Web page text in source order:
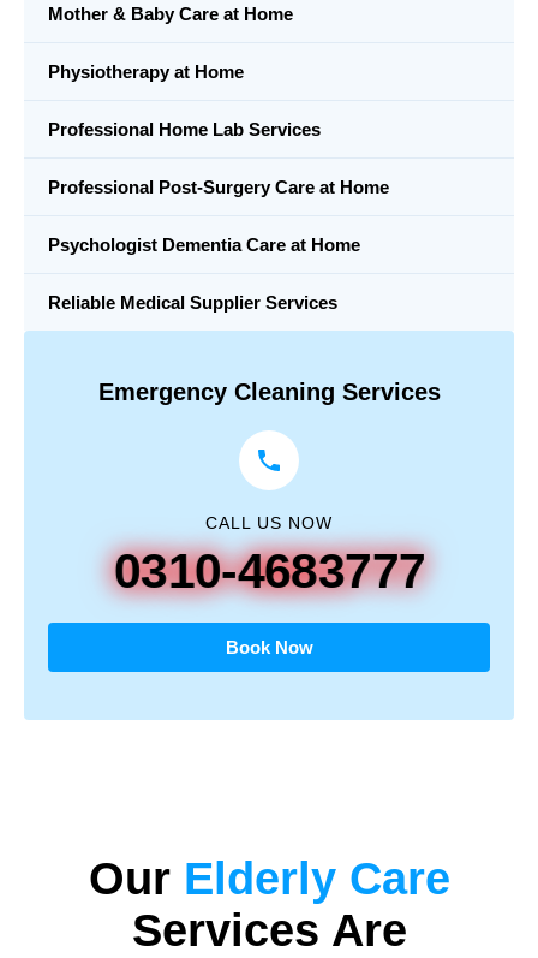
Mother & Baby Care at Home
Physiotherapy at Home
Professional Home Lab Services
Professional Post-Surgery Care at Home
Psychologist Dementia Care at Home
Reliable Medical Supplier Services
Emergency Cleaning Services
CALL US NOW
0310-4683777
Book Now
Our Elderly Care
Services Are